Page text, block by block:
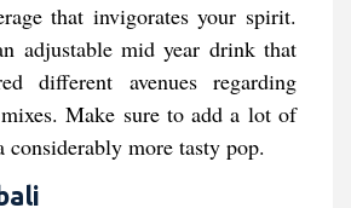
that invigorates your spirit.
adjustable mid year drink that
different avenues regarding
Make sure to add a lot of
considerably more tasty pop.